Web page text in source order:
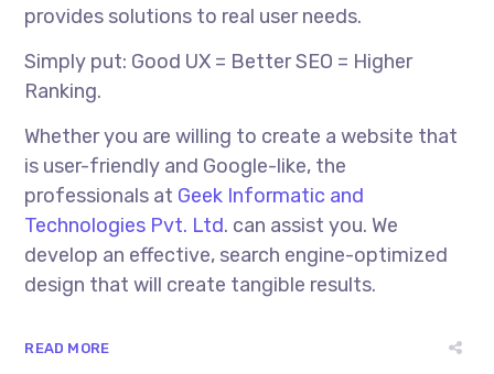
provides solutions to real user needs.
Simply put: Good UX = Better SEO = Higher
Ranking.
Whether you are willing to create a website that
is user-friendly and Google-like, the
professionals at Geek Informatic and
Technologies Pvt. Ltd. can assist you. We
develop an effective, search engine-optimized
design that will create tangible results.
READ MORE